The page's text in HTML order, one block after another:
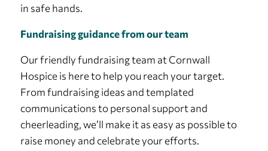
in safe hands.
Fundraising guidance from our team
Our friendly fundraising team at Cornwall
Hospice is here to help you reach your target.
From fundraising ideas and templated
communications to personal support and
cheerleading, we’ll make it as easy as possible to
raise money and celebrate your efforts.